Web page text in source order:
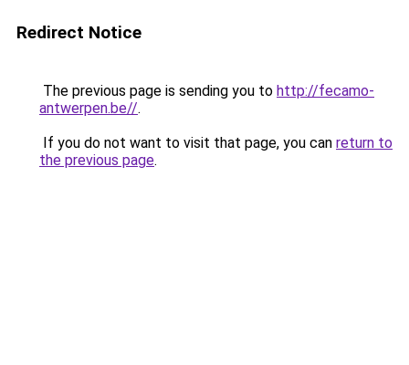
Redirect Notice
The previous page is sending you to http://fecamo-
antwerpen.be//.
If you do not want to visit that page, you can return to
the previous page.